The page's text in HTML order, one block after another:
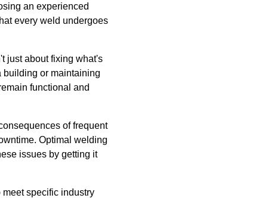
an experienced
every weld undergoes
just about fixing what's
building or maintaining
functional and
of frequent
Optimal welding
issues by getting it
specific industry